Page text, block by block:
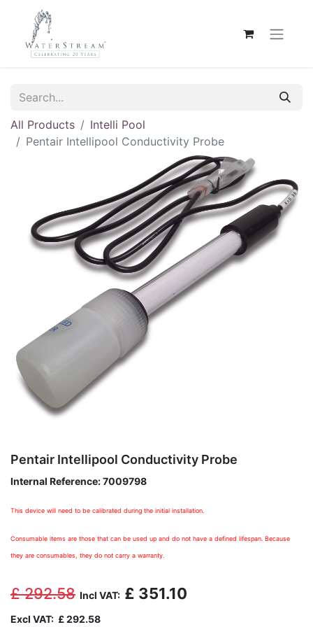
All Products
Intelli Pool
Pentair Intellipool Conductivity Probe
Pentair Intellipool Conductivity Probe
Internal Reference:7009798
This device will need to be calibrated during the initial installation.
Consumable items are those that can be used up and do not have a defined lifespan. Because
they are consumables, they do not carry a warranty.
£292.58 Incl VAT: £ 351.10
Excl VAT: £292.58